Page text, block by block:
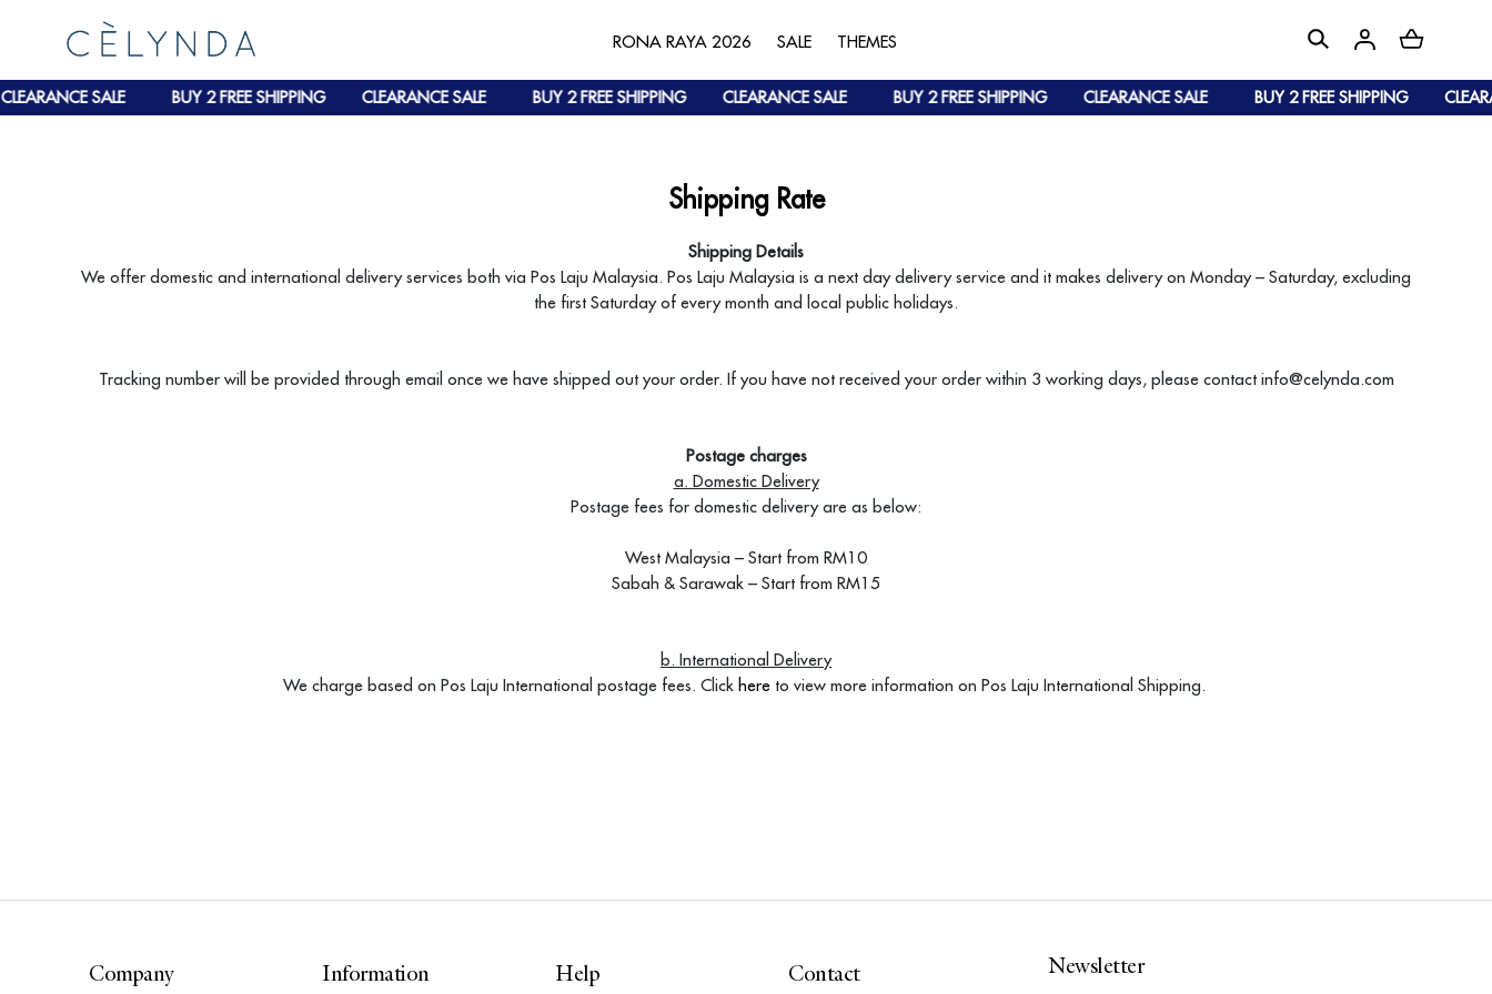
RONA RAYA 2026 SALE THEMES
SALE BUY 2 FREE SHIPPING CLEARANCE SALE BUY 2 FREE SHIPPING CLEARANCE SALE BUY 2 FREE SHIPPING CLEARANCE SALE BUY 2 FREE SHIPPING
Shipping Rate
Shipping Details
We offer domestic and international delivery services both via Pos Laju Malaysia. Pos Laju Malaysia is a next day delivery service and it makes delivery on Monday – Saturday, excluding
the first Saturday of every month and local public holidays.
Tracking number will be provided through email once we have shipped out your order. If you have not received your order within 3 working days, please contact info@celynda.com
Postage charges
a. Domestic Delivery
Postage fees for domestic delivery are as below:
West Malaysia – Start from RM10
Sabah & Sarawak – Start from RM15
b. International Delivery
We charge based on Pos Laju International postage fees. Click hereto view more information on Pos Laju International Shipping.
Company Information Help Contact Newsletter